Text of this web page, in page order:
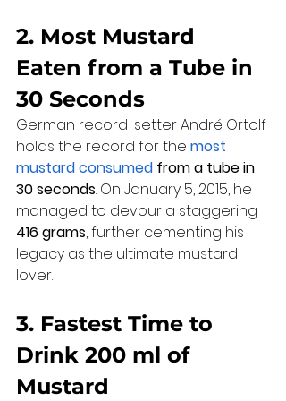
2. Most Mustard
Eaten from a Tube in
30 Seconds
German record-setter André Ortolf
holds the record for the most
mustard consumed from a tube in
30 seconds. On January 5, 2015, he
managed to devour a staggering
416 grams, further cementing his
legacy as the ultimate mustard
lover.
3. Fastest Time to
Drink 200 ml of
Mustard